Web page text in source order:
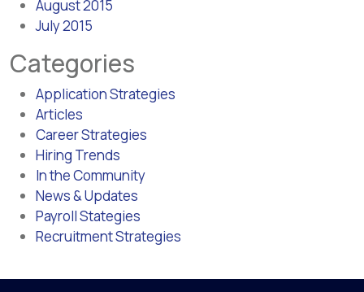
August 2015
July 2015
Categories
Application Strategies
Articles
Career Strategies
Hiring Trends
In the Community
News & Updates
Payroll Stategies
Recruitment Strategies